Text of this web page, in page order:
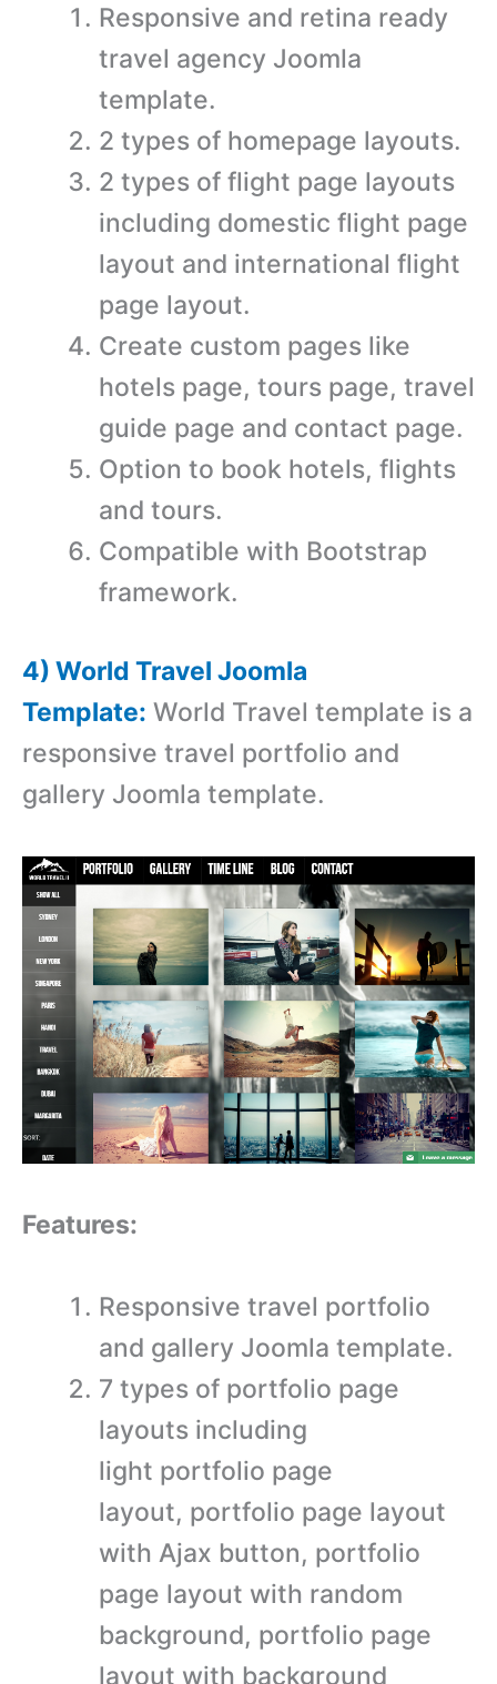
Responsive and retina ready
travel agency Joomla
template.
2 types of homepage layouts.
2 types of flight page layouts
including domestic flight page
layout and international flight
page layout.
Create custom pages like
hotels page, tours page, travel
guide page and contact page.
Option to book hotels, flights
and tours.
Compatible with Bootstrap
framework.
4) World Travel Joomla
Template: World Travel template is a
responsive travel portfolio and
gallery Joomla template.
Features:
Responsive travel portfolio
and gallery Joomla template.
7 types of portfolio page
layouts including
light portfolio page
layout, portfolio page layout
with Ajax button, portfolio
page layout with random
background, portfolio page
layout with background